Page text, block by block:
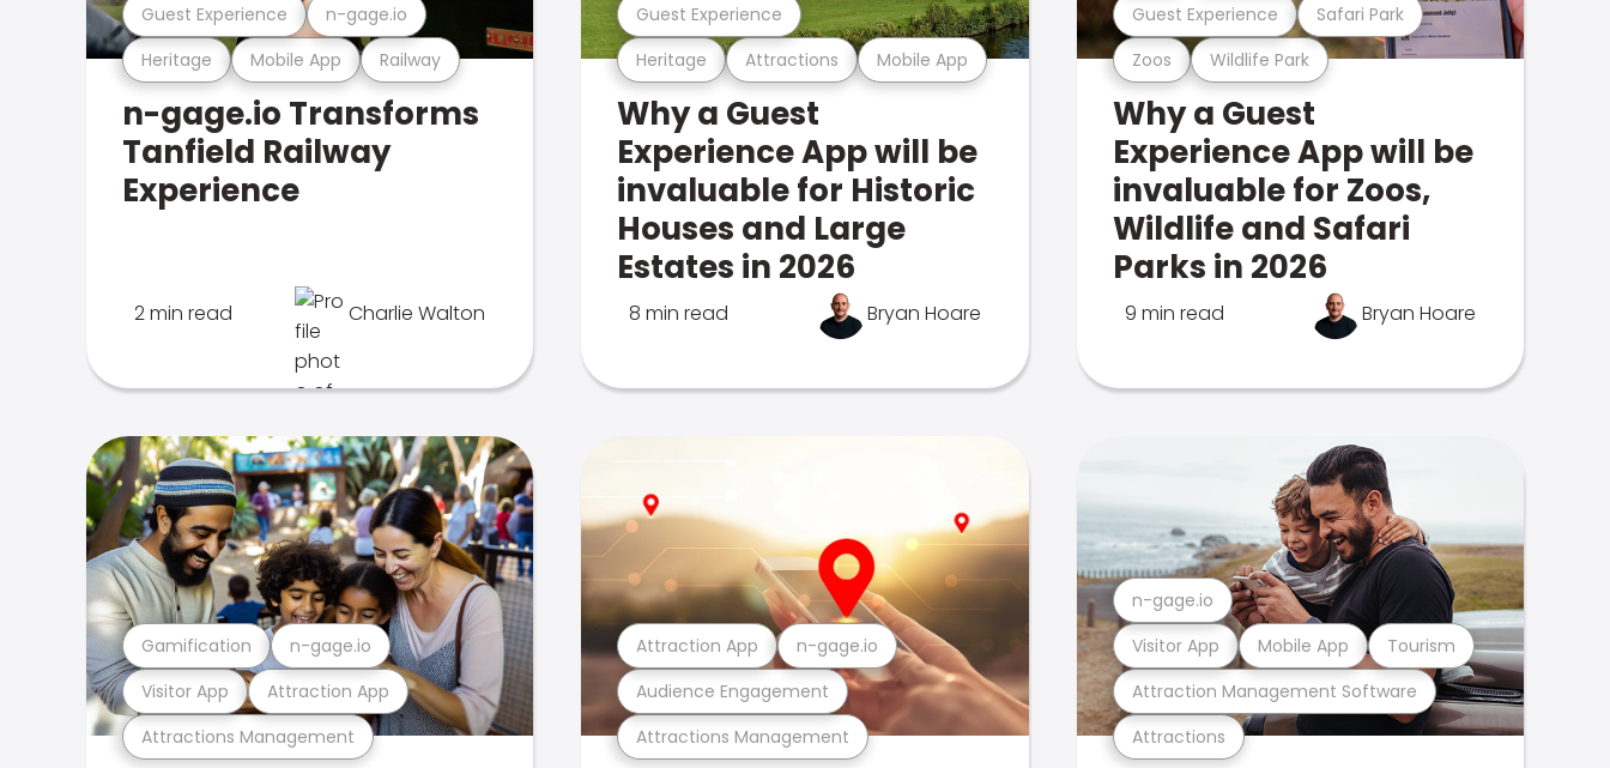
Heritage Mobile App Railway
Guest Experience n-gage.io
n-gage.io Transforms
Tanfield Railway
Experience
2 min read Charlie Walton
Heritage Attractions Mobile App
Guest Experience
Why a Guest
Experience App will be
invaluable for Historic
Houses and Large
Estates in 2026
8 min read Bryan Hoare
Zoos Wildlife Park
Guest Experience Safari Park
Why a Guest
Experience App will be
invaluable for Zoos,
Wildlife and Safari
Parks in 2026
9 min read Bryan Hoare
Attractions Management
Visitor App Attraction App
Gamification n-gage.io
Attractions Management
Audience Engagement
Attraction App n-gage.io
Attractions
Attraction Management Software
Visitor App Mobile App Tourism
n-gage.io